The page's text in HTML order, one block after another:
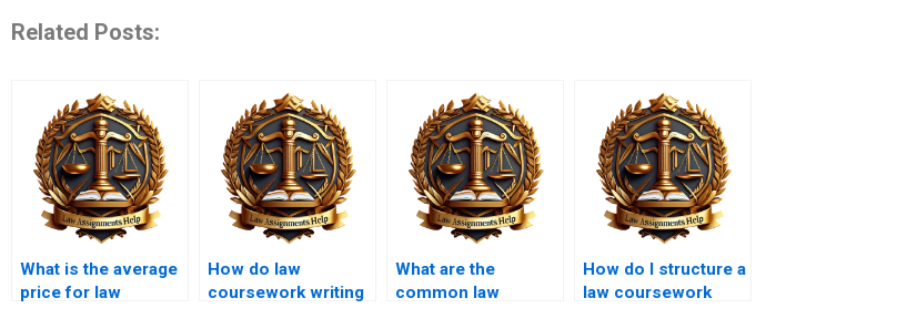
Related Posts:
What is the average
price for law
How do law
coursework writing
What are the
common law
How do I structure a
law coursework